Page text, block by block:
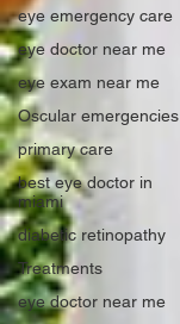
eye emergency care
eye doctor near me
eye exam near me
Oscular emergencies
primary care
best eye doctor in
miami
diabetic retinopathy
Treatments
eye doctor near me